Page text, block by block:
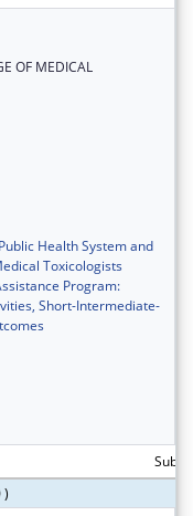
OF MEDICAL
Health System and
Toxicologists
Program:
Short-Intermediate-
)